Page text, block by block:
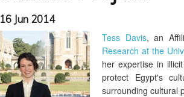
16 Jun 2014
Tess Davis, an
Research at the
her expertise in
protect Egypt's
surrounding cultural